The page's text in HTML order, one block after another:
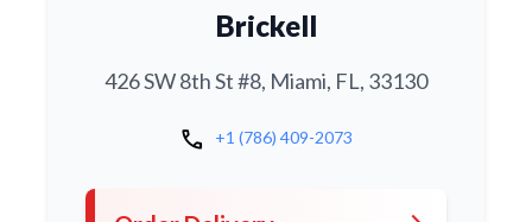
Brickell
426 SW 8th St #8, Miami, FL, 33130
call +1 (786) 409-2073